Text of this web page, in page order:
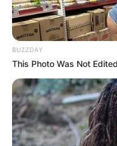
‘Cause there’s somethin’
It’s as if my heart knows
You make me believe that
I never know what you see
But there’s somethin’ in
The way you look at me
6. Jason Mraz – I’m
BUZZDAY
This Photo Was Not